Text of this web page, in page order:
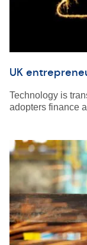
UK
Technology is
adopters finance